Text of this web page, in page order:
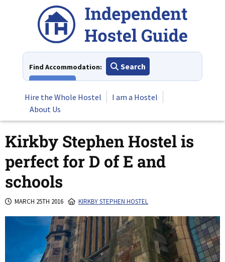
Find Accommodation:
Search
Hire the Whole Hostel
I am a Hostel
About Us
Kirkby Stephen Hostel is
perfect for D of E and
schools
MARCH 25TH 2016 KIRKBY STEPHEN HOSTEL